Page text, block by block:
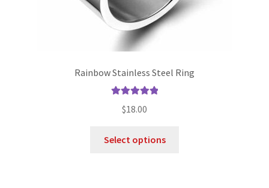
Rainbow Stainless Steel Ring
out of 5
$18.00
Select options